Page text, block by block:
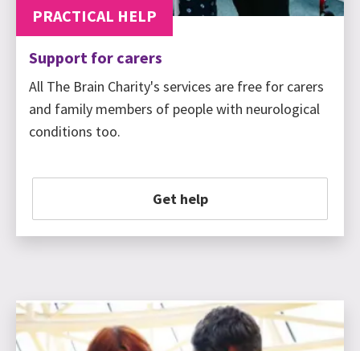
PRACTICAL HELP
Support for carers
All The Brain Charity's services are free for carers
and family members of people with neurological
conditions too.
Get help